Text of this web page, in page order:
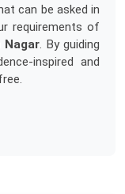
can be asked in
requirements of
Nagar. By guiding
inspired and